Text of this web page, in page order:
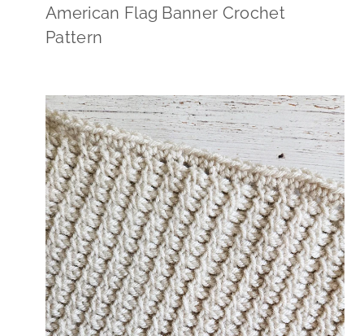
American Flag Banner Crochet
Pattern